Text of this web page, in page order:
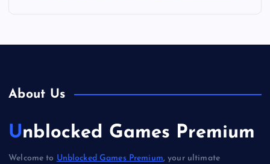
About Us
Unblocked Games Premium
Welcome to Unblocked Games Premium, your ultimate